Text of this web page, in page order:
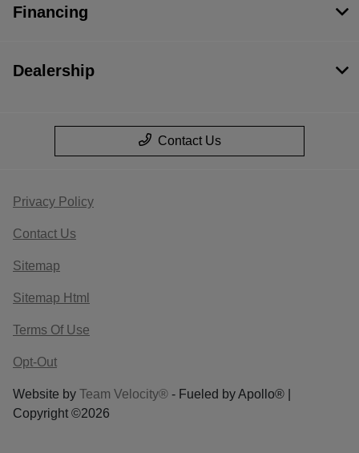
Financing
Dealership
Contact Us
Privacy Policy
Contact Us
Sitemap
Sitemap Html
Terms Of Use
Opt-Out
Website by Team Velocity® - Fueled by Apollo® |
Copyright ©2026